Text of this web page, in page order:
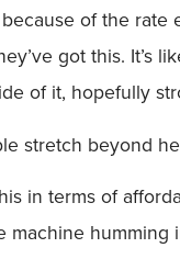
of the rate
got this. It’s
of it, hopefully
stretch beyond
in terms of